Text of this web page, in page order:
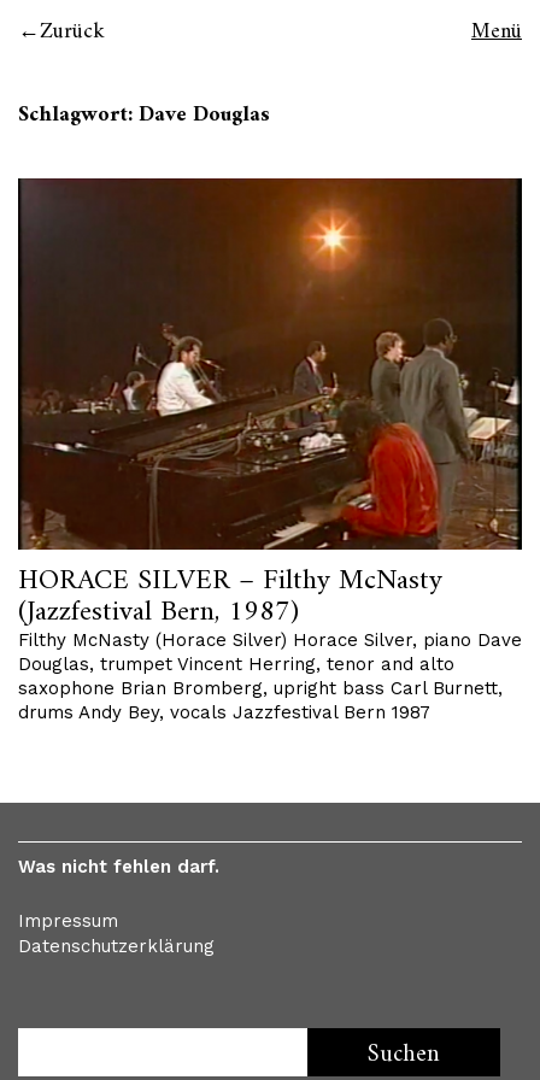
Zurück Menü
Schlagwort:Dave Douglas
HORACE SILVER – Filthy McNasty
(Jazzfestival Bern, 1987)
Filthy McNasty (Horace Silver) Horace Silver, piano Dave
Douglas, trumpet Vincent Herring, tenor and alto
saxophone Brian Bromberg, upright bass Carl Burnett,
drums Andy Bey, vocals Jazzfestival Bern 1987
Was nicht fehlen darf.
Impressum
Datenschutzerklärung